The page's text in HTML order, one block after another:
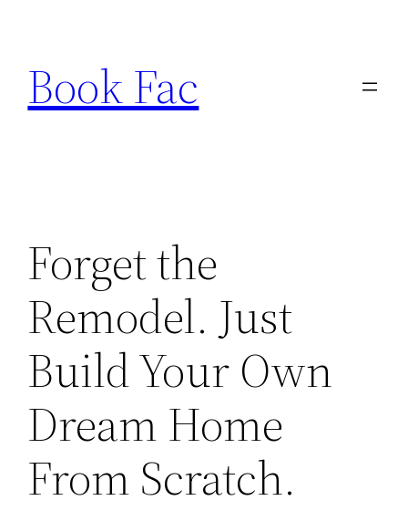
content
Book Fac
Forget the
Remodel. Just
Build Your Own
Dream Home
From Scratch.